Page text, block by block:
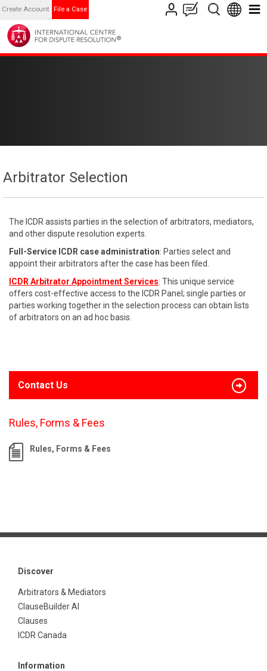
Create Account File a Case
Arbitrator Selection
The ICDR assists parties in the selection of arbitrators, mediators,
and other dispute resolution experts.
Full-Service ICDR case administration: Parties select and
appoint their arbitrators after the case has been filed.
ICDR Arbitrator Appointment Services: This unique service
offers cost-effective access to the ICDR Panel; single parties or
parties working together in the selection process can obtain lists
of arbitrators on an ad hoc basis.
Contact Us
Rules, Forms & Fees
Rules, Forms & Fees
Discover
Arbitrators & Mediators
ClauseBuilder AI
Clauses
ICDR Canada
Information